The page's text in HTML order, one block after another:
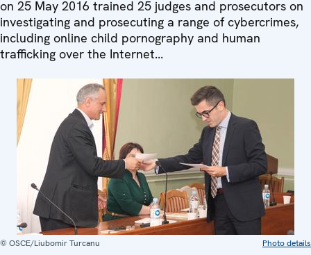
on 25 May 2016 trained 25 judges and prosecutors on
investigating and prosecuting a range of cybercrimes,
including online child pornography and human
trafficking over the Internet...
© OSCE/Liubomir Turcanu Photo details